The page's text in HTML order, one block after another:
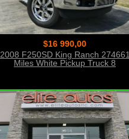
$16 990,00
2008 F250SD King Ranch 274661
Miles White Pickup Truck 8